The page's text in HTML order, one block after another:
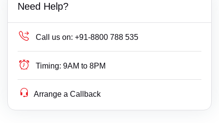
Need Help?
Call us on: +91-8800 788 535
Timing: 9AM to 8PM
Arrange a Callback